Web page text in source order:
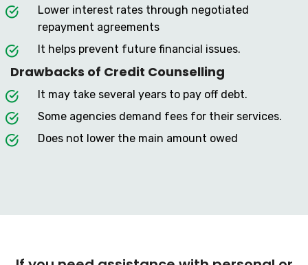
Lower interest rates through negotiated
repayment agreements
It helps prevent future financial issues.
Drawbacks of Credit Counselling
It may take several years to pay off debt.
Some agencies demand fees for their services.
Does not lower the main amount owed